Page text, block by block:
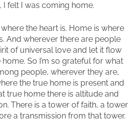
felt I was coming home.
where the heart is. Home is where
And wherever there are people
of universal love and let it flow
So I’m so grateful for what
people, wherever they are,
the true home is present and
true home there is altitude and
There is a tower of faith, a tower
a transmission from that tower.